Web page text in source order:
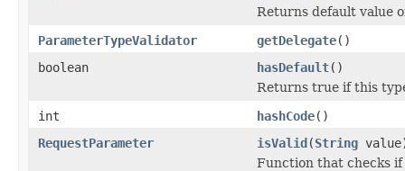
Returns default value
ParameterTypeValidator
getDelegate()
boolean
hasDefault()
Returns true if this
int
hashCode()
RequestParameter
isValid(String
Function that checks